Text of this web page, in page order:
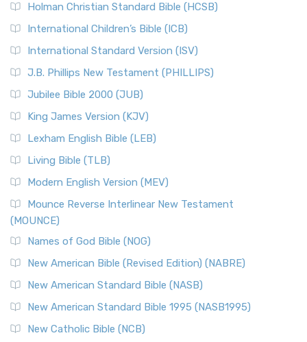
Holman Christian Standard Bible (HCSB)
International Children’s Bible (ICB)
International Standard Version (ISV)
J.B. Phillips New Testament (PHILLIPS)
Jubilee Bible 2000 (JUB)
King James Version (KJV)
Lexham English Bible (LEB)
Living Bible (TLB)
Modern English Version (MEV)
Mounce Reverse Interlinear New Testament
(MOUNCE)
Names of God Bible (NOG)
New American Bible (Revised Edition) (NABRE)
New American Standard Bible (NASB)
New American Standard Bible 1995 (NASB1995)
New Catholic Bible (NCB)